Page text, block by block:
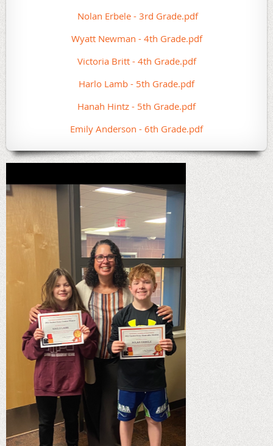
Nolan Erbele - 3rd Grade.pdf
Wyatt Newman - 4th Grade.pdf
Victoria Britt - 4th Grade.pdf
Harlo Lamb - 5th Grade.pdf
Hanah Hintz - 5th Grade.pdf
Emily Anderson - 6th Grade.pdf